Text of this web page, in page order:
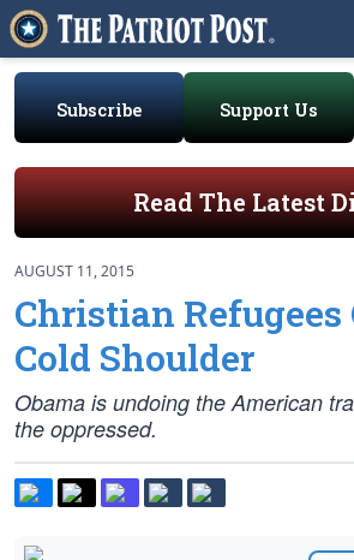
Subscribe Support Us
Read The Latest
AUGUST 11, 2015
Christian Refugees
Cold Shoulder
Obama is undoing the American
the oppressed.